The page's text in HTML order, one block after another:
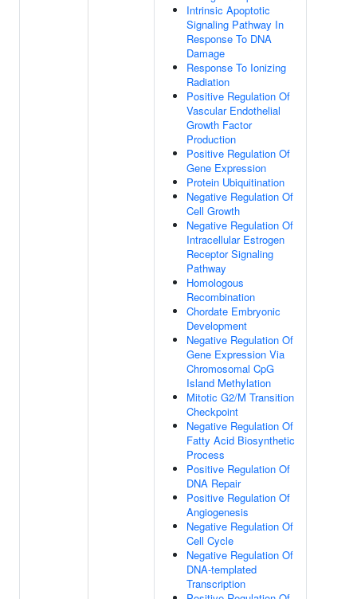
Intrinsic Apoptotic
Signaling Pathway In
Response To DNA
Damage
Response To Ionizing
Radiation
Positive Regulation Of
Vascular Endothelial
Growth Factor
Production
Positive Regulation Of
Gene Expression
Protein Ubiquitination
Negative Regulation Of
Cell Growth
Negative Regulation Of
Intracellular Estrogen
Receptor Signaling
Pathway
Homologous
Recombination
Chordate Embryonic
Development
Negative Regulation Of
Gene Expression Via
Chromosomal CpG
Island Methylation
Mitotic G2/M Transition
Checkpoint
Negative Regulation Of
Fatty Acid Biosynthetic
Process
Positive Regulation Of
DNA Repair
Positive Regulation Of
Angiogenesis
Negative Regulation Of
Cell Cycle
Negative Regulation Of
DNA-templated
Transcription